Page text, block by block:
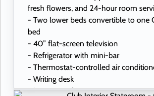
fresh flowers, and 24-hour room
- Two lower beds convertible to one
bed
- 40” flat-screen television
- Refrigerator with mini-bar
- Thermostat-controlled air
- Writing desk
- In-room safe